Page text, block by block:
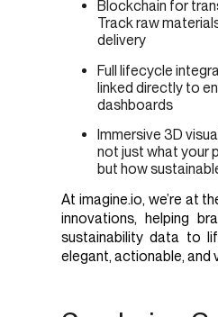
Blockchain for
Track raw
delivery
Full lifecycle
linked directly to
dashboards
Immersive 3D
not just what
but how
At imagine.io, we’re at
innovations, helping
sustainability data to
elegant, actionable, and